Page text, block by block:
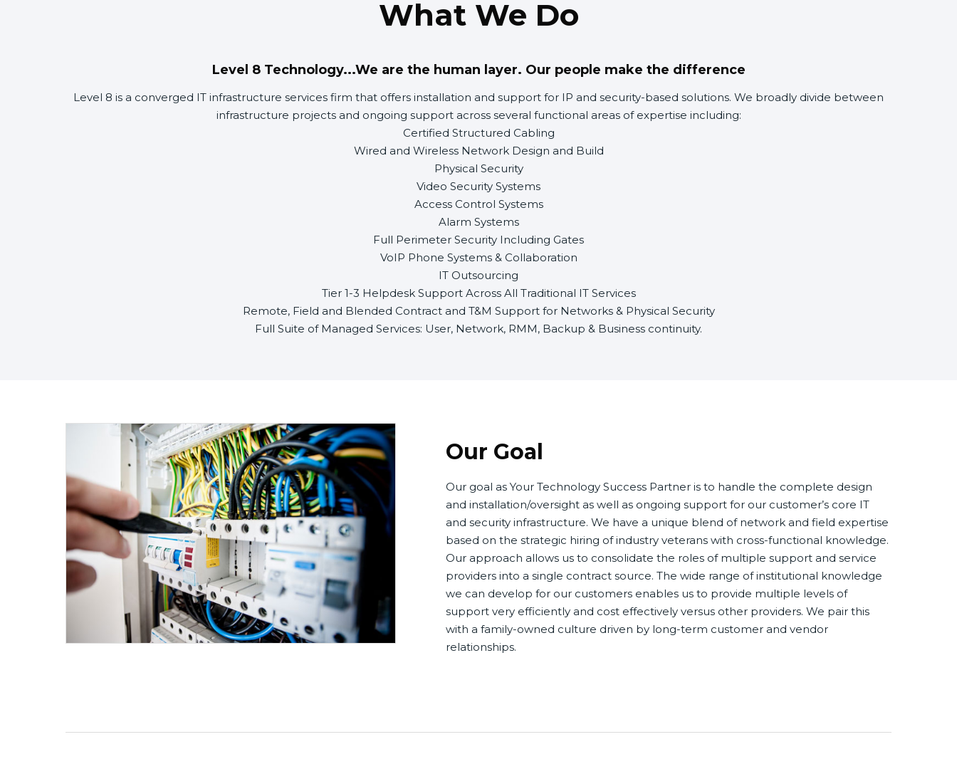
What We Do
Level 8 Technology...We are the human layer. Our people make the difference
Level 8 is a converged IT infrastructure services firm that offers installation and support for IP and security-based solutions. We broadly divide between
infrastructure projects and ongoing support across several functional areas of expertise including:
Certified Structured Cabling
Wired and Wireless Network Design and Build
Physical Security
Video Security Systems
Access Control Systems
Alarm Systems
Full Perimeter Security Including Gates
VoIP Phone Systems & Collaboration
IT Outsourcing
Tier 1-3 Helpdesk Support Across All Traditional IT Services
Remote, Field and Blended Contract and T&M Support for Networks & Physical Security
Full Suite of Managed Services: User, Network, RMM, Backup & Business continuity.
Our Goal
Our goal as Your Technology Success Partner is to handle the complete design
and installation/oversight as well as ongoing support for our customer’s core IT
and security infrastructure. We have a unique blend of network and field expertise
based on the strategic hiring of industry veterans with cross-functional knowledge.
Our approach allows us to consolidate the roles of multiple support and service
providers into a single contract source. The wide range of institutional knowledge
we can develop for our customers enables us to provide multiple levels of
support very efficiently and cost effectively versus other providers. We pair this
with a family-owned culture driven by long-term customer and vendor
relationships.